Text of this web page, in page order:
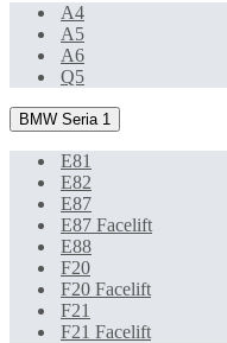
A4
A5
A6
Q5
BMW Seria 1
E81
E82
E87
E87 Facelift
E88
F20
F20 Facelift
F21
F21 Facelift